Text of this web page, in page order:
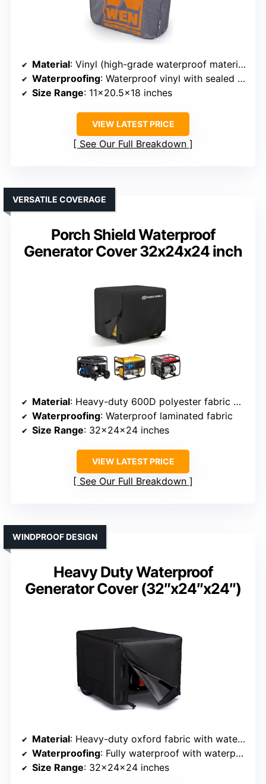
Material: Vinyl (high-grade waterproof material)
Waterproofing: Waterproof vinyl with sealed seams
Size Range: 11×20.5×18 inches
VIEW LATEST PRICE
See Our Full Breakdown
Porch Shield Waterproof
Generator Cover 32x24x24 inch
VERSATILE COVERAGE
Material: Heavy-duty 600D polyester fabric with waterproof coating
Waterproofing: Waterproof laminated fabric
Size Range: 32x24x24 inches
VIEW LATEST PRICE
See Our Full Breakdown
Heavy Duty Waterproof
Generator Cover (32″x24″x24″)
WINDPROOF DESIGN
Material: Heavy-duty oxford fabric with waterproof coating
Waterproofing: Fully waterproof with waterproof zippers
Size Range: 32x24x24 inches